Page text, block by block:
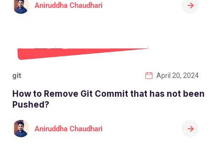
Aniruddha Chaudhari
git April 20, 2024
How to Remove Git Commit that has not been
Pushed?
Aniruddha Chaudhari